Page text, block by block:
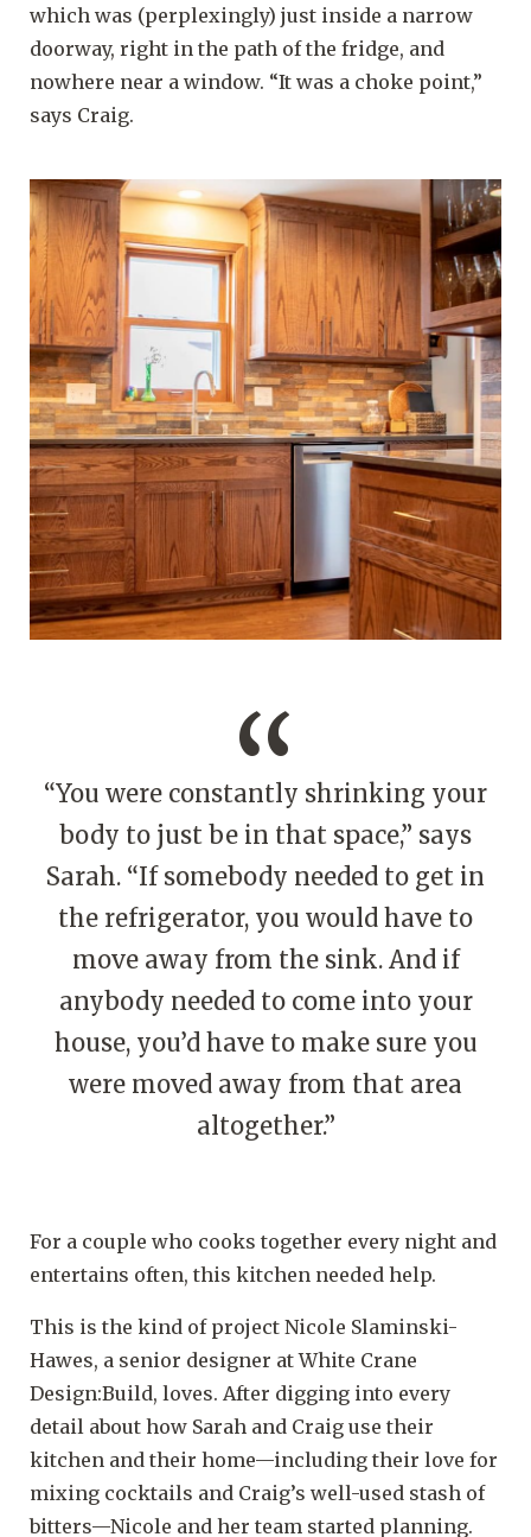
which was (perplexingly) just inside a narrow
doorway, right in the path of the fridge, and
nowhere near a window. “It was a choke point,”
says Craig.
“You were constantly shrinking your
body to just be in that space,” says
Sarah. “If somebody needed to get in
the refrigerator, you would have to
move away from the sink. And if
anybody needed to come into your
house, you’d have to make sure you
were moved away from that area
altogether.”
For a couple who cooks together every night and
entertains often, this kitchen needed help.
This is the kind of project Nicole Slaminski-
Hawes, a senior designer at White Crane
Design:Build, loves. After digging into every
detail about how Sarah and Craig use their
kitchen and their home—including their love for
mixing cocktails and Craig’s well-used stash of
bitters—Nicole and her team started planning.